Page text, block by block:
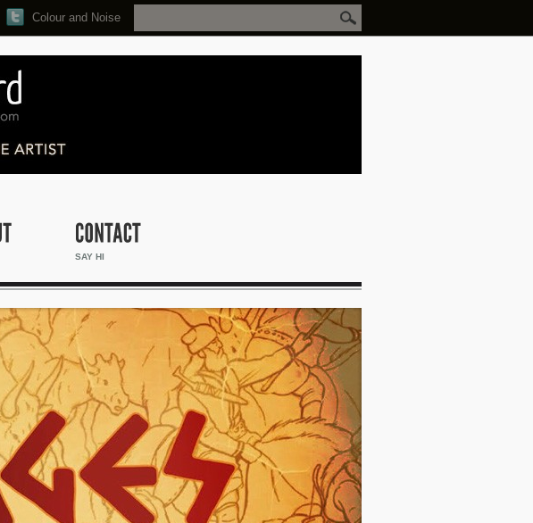
Search...
Colour and Noise
SAY HI